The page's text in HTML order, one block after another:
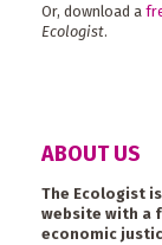
Or, download a
Ecologist.
ABOUT US
The Ecologist
website with a
economic